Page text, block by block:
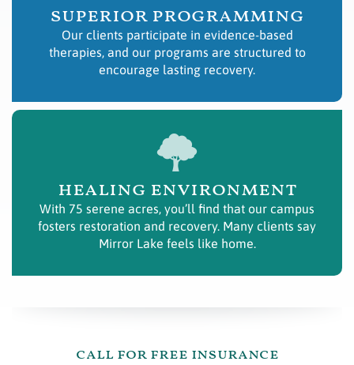
superior programming
Our clients participate in evidence-based
therapies, and our programs are structured to
encourage lasting recovery.
healing environment
With 75 serene acres, you’ll find that our campus
fosters restoration and recovery. Many clients say
Mirror Lake feels like home.
call for free insurance